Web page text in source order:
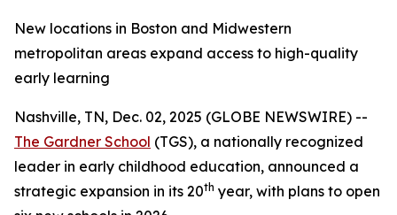
New locations in Boston and Midwestern
metropolitan areas expand access to high-quality
early learning
Nashville, TN, Dec. 02, 2025 (GLOBE NEWSWIRE) --
The Gardner School (TGS), a nationally recognized
leader in early childhood education, announced a
strategic expansion in its 20th year, with plans to open